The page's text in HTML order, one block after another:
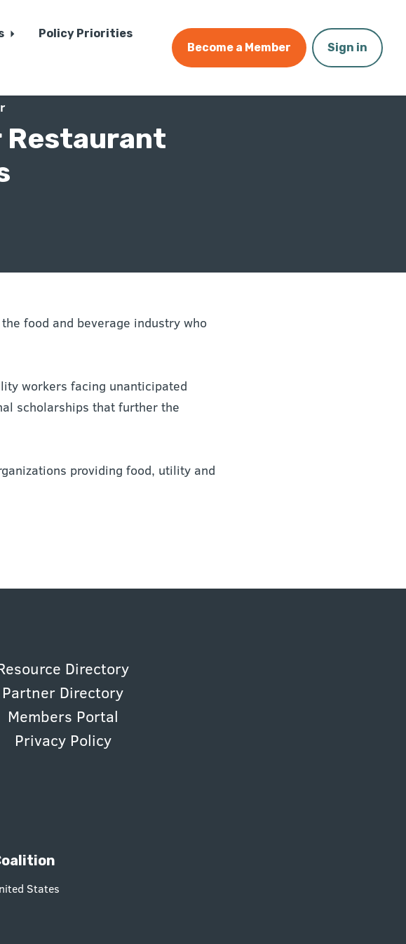
Policy Priorities
Become a Member Sign in
Restaurant
food and beverage industry who
workers facing unanticipated
scholarships that further the
providing food, utility and
Directory
Partner Directory
Members Portal
Privacy Policy
States